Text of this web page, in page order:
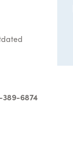
389-6874